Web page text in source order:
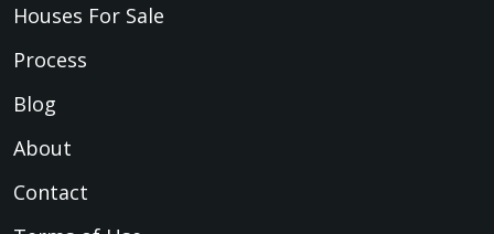
Houses For Sale
Process
Blog
About
Contact